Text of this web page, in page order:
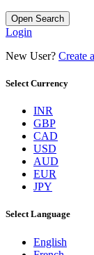
Open Search
Login
New User? Create
Select Currency
INR
GBP
CAD
USD
AUD
EUR
JPY
Select Language
English